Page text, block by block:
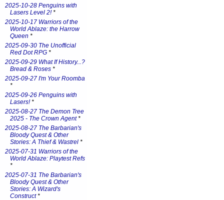
2025-10-28 Penguins with
Lasers Level 2!*
2025-10-17 Warriors of the
World Ablaze: the Harrow
Queen *
2025-09-30 The Unofficial
Red Dot RPG *
2025-09-29 What If History...?
Bread & Roses *
2025-09-27 I'm Your Roomba
*
2025-09-26 Penguins with
Lasers!*
2025-08-27 The Demon Tree
2025 - The Crown Agent*
2025-08-27 The Barbarian's
Bloody Quest & Other
Stories: A Thief & Wastrel *
2025-07-31 Warriors of the
World Ablaze: Playtest Refs
*
2025-07-31 The Barbarian's
Bloody Quest & Other
Stories: A Wizard's
Construct*